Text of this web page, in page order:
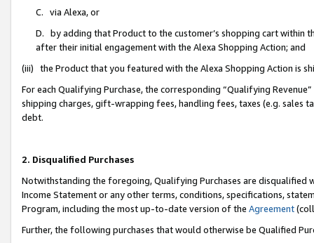
C. via Alexa, or
D. by adding that Product to the customer’s shopping cart within
after their initial engagement with the Alexa Shopping Action; and
(iii) the Product that you featured with the Alexa Shopping Action is
For each Qualifying Purchase, the corresponding “Qualifying
shipping charges, gift-wrapping fees, handling fees, taxes (e.g. sales
debt.
2. Disqualified Purchases
Notwithstanding the foregoing, Qualifying Purchases are disqualified
Income Statement or any other terms, conditions, specifications,
Program, including the most up-to-date version of the Agreement
Further, the following purchases that would otherwise be Qualified